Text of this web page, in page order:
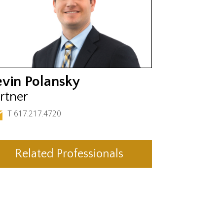
Polansky
T 617.217.4720
Related Professionals